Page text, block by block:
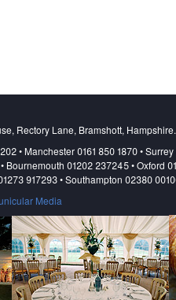
Rectory Lane, Bramshott,
• Manchester 0161 850 1870 •
Bournemouth 01202 237245 • Oxford
917293 • Southampton 02380
Media